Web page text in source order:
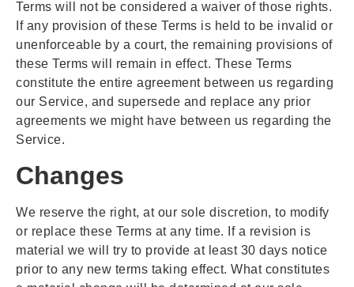
Terms will not be considered a waiver of those rights.
If any provision of these Terms is held to be invalid or
unenforceable by a court, the remaining provisions of
these Terms will remain in effect. These Terms
constitute the entire agreement between us regarding
our Service, and supersede and replace any prior
agreements we might have between us regarding the
Service.
Changes
We reserve the right, at our sole discretion, to modify
or replace these Terms at any time. If a revision is
material we will try to provide at least 30 days notice
prior to any new terms taking effect. What constitutes